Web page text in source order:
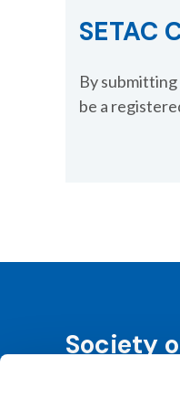
SETAC
By
be a
Society
SETAC is